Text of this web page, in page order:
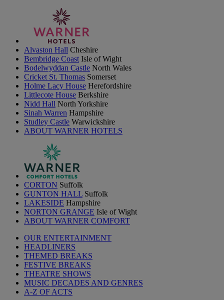
Alvaston Hall Cheshire
Bembridge Coast Isle of Wight
Bodelwyddan Castle North Wales
Cricket St. Thomas Somerset
Holme Lacy House Herefordshire
Littlecote House Berkshire
Nidd Hall North Yorkshire
Sinah Warren Hampshire
Studley Castle Warwickshire
ABOUT WARNER HOTELS
CORTON Suffolk
GUNTON HALL Suffolk
LAKESIDE Hampshire
NORTON GRANGE Isle of Wight
ABOUT WARNER COMFORT
OUR ENTERTAINMENT
HEADLINERS
THEMED BREAKS
FESTIVE BREAKS
THEATRE SHOWS
MUSIC DECADES AND GENRES
A-Z OF ACTS